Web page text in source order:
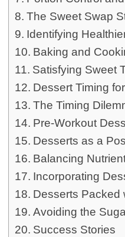
The Sweet Swap
Identifying
Baking and
Satisfying Sweet
Dessert Timing
The Timing
Pre-Workout
Desserts as a
Balancing
Incorporating
Desserts Packed
Avoiding the
Success Stories